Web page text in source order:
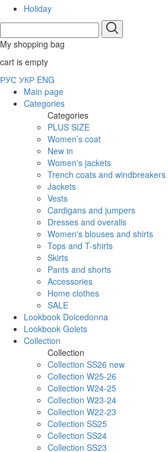
Holiday
My shopping bag
cart is empty
РУС УКР ENG
Main page
Categories
Categories
PLUS SIZE
Women’s coat
New in
Women's jackets
Trench coats and windbreakers
Jackets
Vests
Cardigans and jumpers
Dresses and overalls
Women's blouses and shirts
Tops and T-shirts
Skirts
Pants and shorts
Accessories
Home clothes
SALE
Lookbook Dolcedonna
Lookbook Golets
Collection
Collection
Collection SS26 new
Collection W25-26
Collection W24-25
Collection W23-24
Collection W22-23
Collection SS25
Collection SS24
Collection SS23